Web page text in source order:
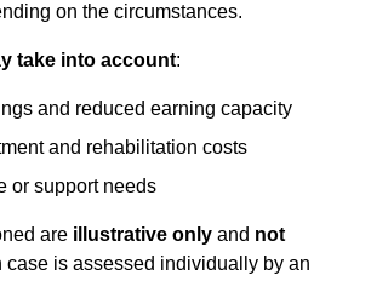
on the circumstances.
take into account:
and reduced earning capacity
and rehabilitation costs
or support needs
are illustrative only and not
case is assessed individually by an